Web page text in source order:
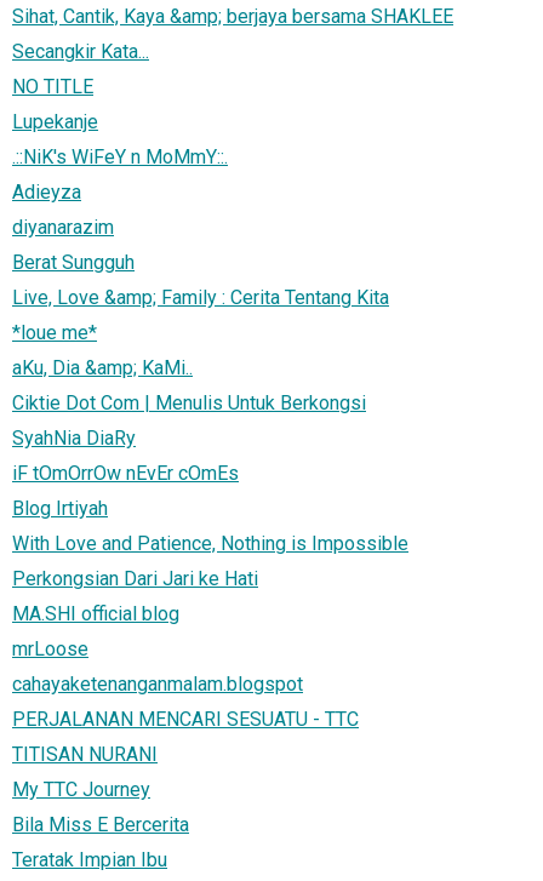
Sihat, Cantik, Kaya &amp; berjaya bersama SHAKLEE
Secangkir Kata...
NO TITLE
Lupekanje
.::NiK's WiFeY n MoMmY::.
Adieyza
diyanarazim
Berat Sungguh
Live, Love &amp; Family : Cerita Tentang Kita
*loue me*
aKu, Dia &amp; KaMi..
Ciktie Dot Com | Menulis Untuk Berkongsi
SyahNia DiaRy
iF tOmOrrOw nEvEr cOmEs
Blog Irtiyah
With Love and Patience, Nothing is Impossible
Perkongsian Dari Jari ke Hati
MA.SHI official blog
mrLoose
cahayaketenanganmalam.blogspot
PERJALANAN MENCARI SESUATU - TTC
TITISAN NURANI
My TTC Journey
Bila Miss E Bercerita
Teratak Impian Ibu